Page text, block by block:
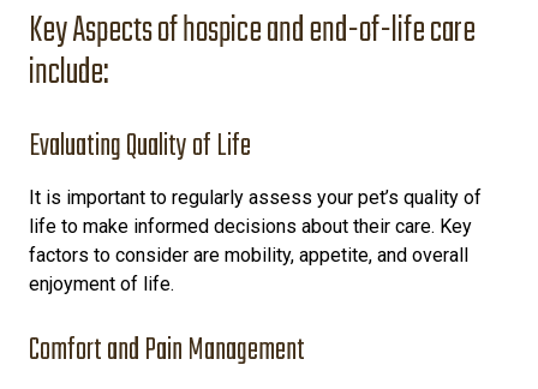
Key Aspects of hospice and end-of-life care
include:
Evaluating Quality of Life
It is important to regularly assess your pet’s quality of
life to make informed decisions about their care. Key
factors to consider are mobility, appetite, and overall
enjoyment of life.
Comfort and Pain Management